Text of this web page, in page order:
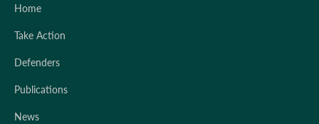
Home
Take Action
Defenders
Publications
News